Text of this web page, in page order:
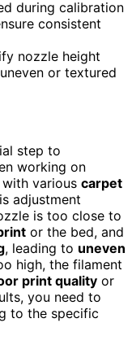
during calibration
consistent
nozzle height
or textured
step to
working on
various carpet
adjustment
is too close to
or the bed, and
, leading to uneven
high, the filament
print quality or
you need to
to the specific